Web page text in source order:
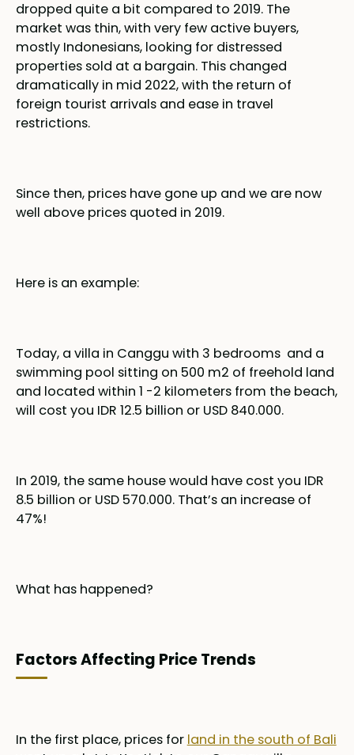
dropped quite a bit compared to 2019. The
market was thin, with very few active buyers,
mostly Indonesians, looking for distressed
properties sold at a bargain. This changed
dramatically in mid 2022, with the return of
foreign tourist arrivals and ease in travel
restrictions.
Since then, prices have gone up and we are now
well above prices quoted in 2019.
Here is an example:
Today, a villa in Canggu with 3 bedrooms and a
swimming pool sitting on 500 m2 of freehold land
and located within 1 -2 kilometers from the beach,
will cost you IDR 12.5 billion or USD 840.000.
In 2019, the same house would have cost you IDR
8.5 billion or USD 570.000. That’s an increase of
47%!
What has happened?
Factors Affecting Price Trends
In the first place, prices for land in the south of Bali